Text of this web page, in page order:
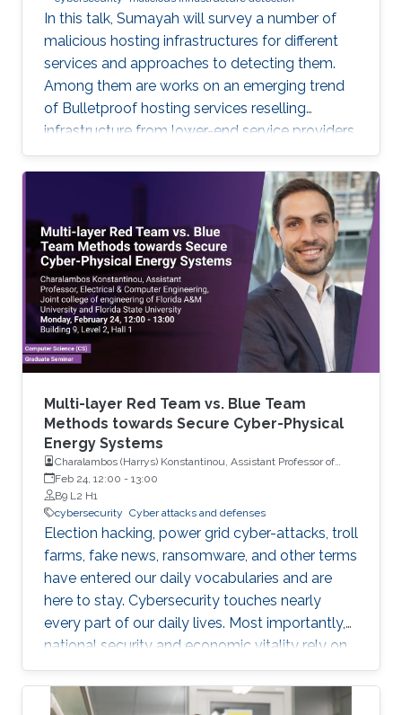
In this talk, Sumayah will survey a number of
malicious hosting infrastructures for different
services and approaches to detecting them.
Among them are works on an emerging trend
of Bulletproof hosting services reselling
infrastructure from lower-end service providers,
use of residential proxy as a service to avoid
server-side blocking and DNS based hosting
Multi-layer Red Team vs. Blue Team
Methods towards Secure Cyber-Physical
Energy Systems
Charalambos (Harrys) Konstantinou, Assistant Professor of
Electrical and Computer Engineering with Florida A&M
University and Florida State University (FAMU-FSU) College of
Engineering
Feb 24, 12:00 - 13:00
B9 L2 H1
cybersecurity Cyber attacks and defenses
Election hacking, power grid cyber-attacks, troll
farms, fake news, ransomware, and other terms
have entered our daily vocabularies and are
here to stay. Cybersecurity touches nearly
every part of our daily lives. Most importantly,
national security and economic vitality rely on
a safe, resilient, and stable cyber-space. We
rely on cyber-physical systems with hardware